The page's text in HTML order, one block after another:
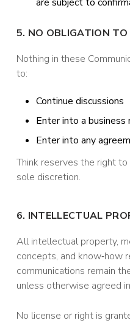
5. NO OBLIGATION TO
Nothing in these
to:
Continue discussions
Enter into a business
Enter into any
Think reserves the right
sole discretion.
6. INTELLECTUAL
All intellectual property,
concepts, and know‑how
communications remain
unless otherwise agreed
No license or right is